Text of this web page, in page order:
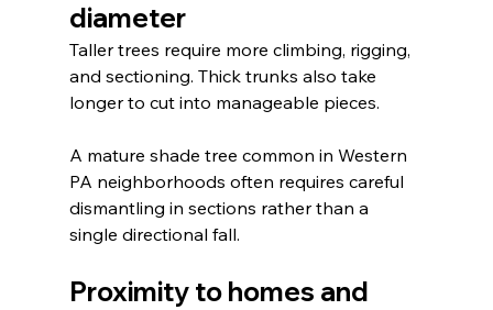
diameter
Taller trees require more climbing, rigging,
and sectioning. Thick trunks also take
longer to cut into manageable pieces.
A mature shade tree common in Western
PA neighborhoods often requires careful
dismantling in sections rather than a
single directional fall.
Proximity to homes and